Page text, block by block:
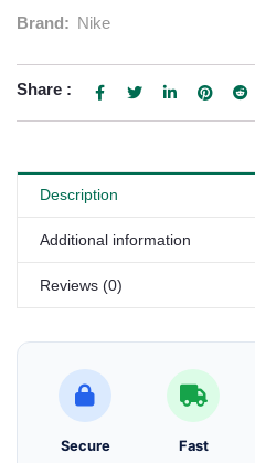
Brand: Nike
Share :
Description
Additional information
Reviews (0)
Secure
Fast